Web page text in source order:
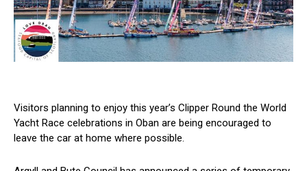
Visitors planning to enjoy this year’s Clipper Round the World
Yacht Race celebrations in Oban are being encouraged to
leave the car at home where possible.